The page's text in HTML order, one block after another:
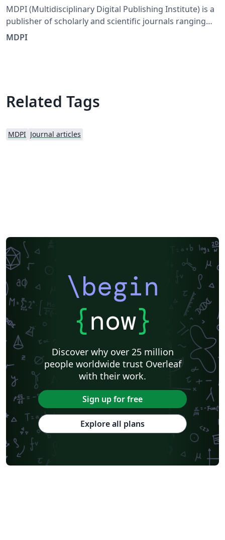
MDPI (Multidisciplinary Digital Publishing Institute) is a
publisher of scholarly and scientific journals ranging
from basic research in natural and social sciences, to
MDPI webpage prior to submission.
MDPI
Related Tags
MDPI Journal articles
\begin
{now}
Discover why over 25 million
people worldwide trust Overleaf
with their work.
Sign up for free
Explore all plans